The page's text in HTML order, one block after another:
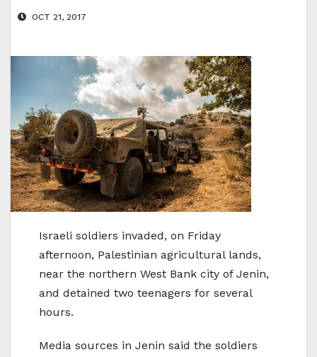
OCT 21, 2017
Israeli soldiers invaded, on Friday
afternoon, Palestinian agricultural lands,
near the northern West Bank city of Jenin,
and detained two teenagers for several
hours.
Media sources in Jenin said the soldiers